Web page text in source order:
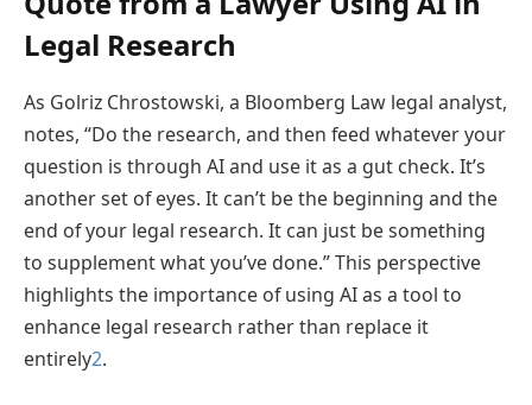
Legal Research
As Golriz Chrostowski, a Bloomberg Law legal analyst,
notes, “Do the research, and then feed whatever your
question is through AI and use it as a gut check. It’s
another set of eyes. It can’t be the beginning and the
end of your legal research. It can just be something
to supplement what you’ve done.” This perspective
highlights the importance of using AI as a tool to
enhance legal research rather than replace it
entirely2.